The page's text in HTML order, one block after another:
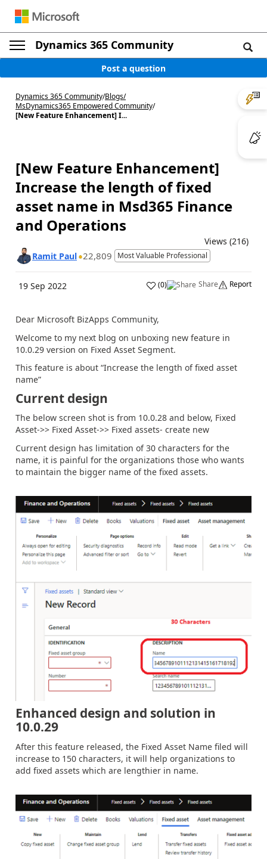
Dynamics 365 Community
Post a question
Dynamics 365 Community/Blogs/
MsDynamics365 Empowered Community/
[New Feature Enhancement] I...
[New Feature Enhancement]
Increase the length of fixed
asset name in Msd365 Finance
and Operations
Views (216)
Ramit Paul 22,809 Most Valuable Professional
19 Sep 2022 (0) Share Report
Dear Microsoft BizApps Community,
Welcome to my next blog on unboxing new feature in
10.0.29 version on Fixed Asset Segment.
This feature is about “Increase the length of fixed asset
name”
Current design
The below screen shot is from 10.0.28 and below, Fixed
Asset->> Fixed Asset->> Fixed assets- create new
Current design has limitation of 30 characters for the
name, it is painful for the organizations those who wants
to maintain the bigger name of the fixed assets.
Enhanced design and solution in
10.0.29
After this feature released, the Fixed Asset Name filed will
increase to 150 characters, it will help organizations to
add fixed assets which are lengthier in name.